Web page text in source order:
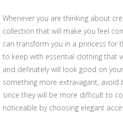
Whenever you are thinking about
collection that will make you feel
can transform you in a princess for
to keep with essential clothing that
and definately will look good on
something more extravagant, avoid
since they will be more difficult to
noticeable by choosing elegant